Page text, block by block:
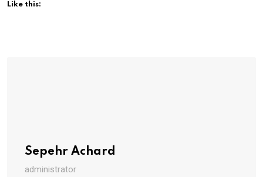
Like this:
Sepehr Achard
administrator